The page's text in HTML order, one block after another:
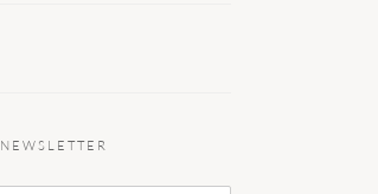
NEWSLETTER